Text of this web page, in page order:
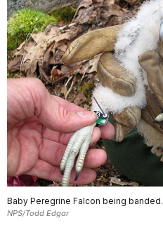
Baby Peregrine Falcon being banded.
NPS/Todd Edgar